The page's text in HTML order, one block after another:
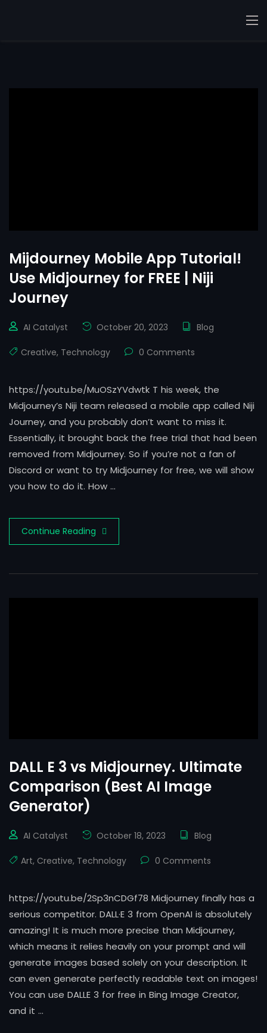
Mijdourney Mobile App Tutorial!
Use Midjourney for FREE | Niji
Journey
AI Catalyst October 20, 2023 Blog
Creative, Technology 0 Comments
https://youtu.be/MuOSzYVdwtk T his week, the
Midjourney’s Niji team released a mobile app called Niji
Journey, and you probably don’t want to miss it.
Essentially, it brought back the free trial that had been
removed from Midjourney. So if you’re not a fan of
Discord or want to try Midjourney for free, we will show
you how to do it. How …
Continue Reading
DALL E 3 vs Midjourney. Ultimate
Comparison (Best AI Image
Generator)
AI Catalyst October 18, 2023 Blog
Art, Creative, Technology 0 Comments
https://youtu.be/2Sp3nCDGf78 Midjourney finally has a
serious competitor. DALL·E 3 from OpenAI is absolutely
amazing! It is much more precise than Midjourney,
which means it relies heavily on your prompt and will
generate images based solely on your description. It
can even generate perfectly readable text on images!
You can use DALLE 3 for free in Bing Image Creator,
and it …